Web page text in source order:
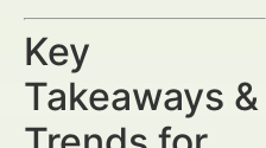
Key
Takeaways &